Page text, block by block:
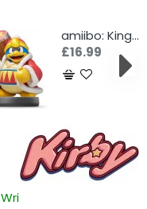
amiibo: King Dedede
£16.99
Write a review